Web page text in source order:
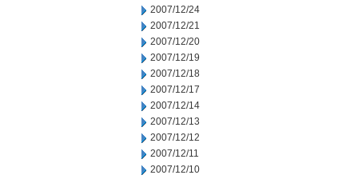
2007/12/24
2007/12/21
2007/12/20
2007/12/19
2007/12/18
2007/12/17
2007/12/14
2007/12/13
2007/12/12
2007/12/11
2007/12/10